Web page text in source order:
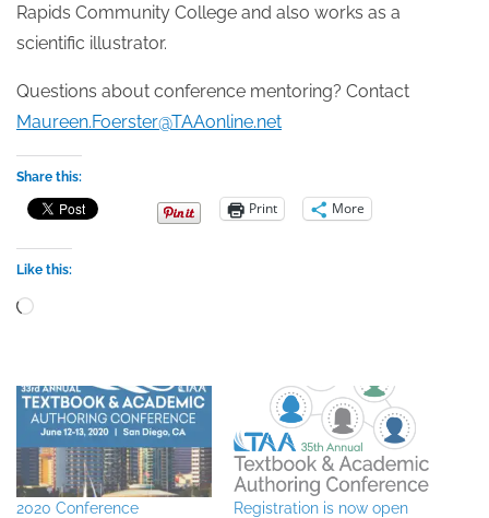
Rapids Community College and also works as a
scientific illustrator.
Questions about conference mentoring? Contact
Maureen.Foerster@TAAonline.net
Share this:
Print More
Like this:
Loading…
2020 Conference
Registration is now open